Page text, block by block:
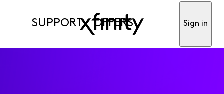
SUPPORT OFFERS Sign in